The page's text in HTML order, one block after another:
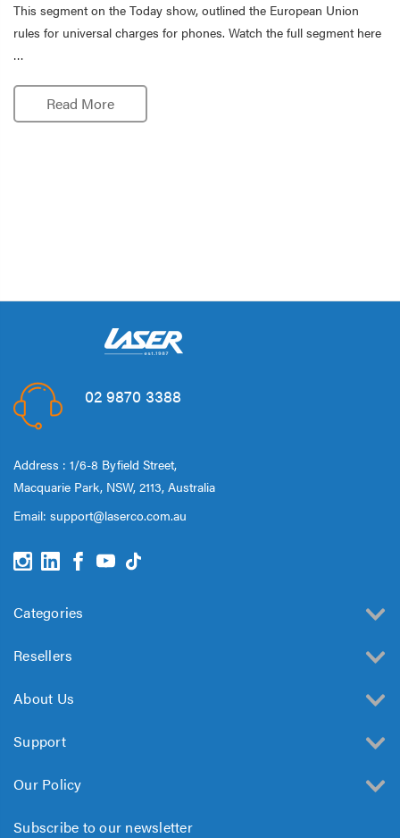
This segment on the Today show, outlined the European Union
rules for universal charges for phones. Watch the full segment here
…
Read More
02 9870 3388
Address : 1/6-8 Byfield Street,
Macquarie Park, NSW, 2113, Australia
Email: support@laserco.com.au
Categories
Resellers
About Us
Support
Our Policy
Subscribe to our newsletter